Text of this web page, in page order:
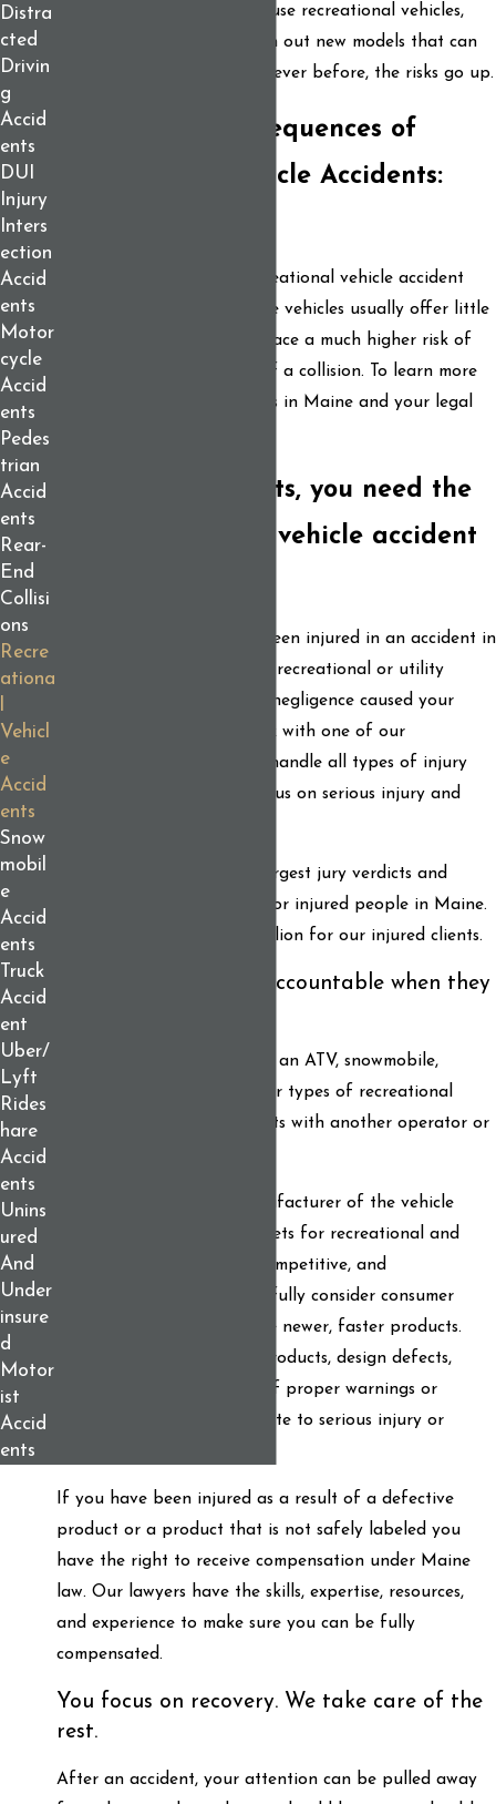
rules. Also, as more people use recreational vehicles,
and as manufacturers churn out new models that can
go faster and further than ever before, the risks go up.
The Serious Consequences of
Recreational Vehicle Accidents:
The consequences of a recreational vehicle accident
can be tragic. Because these vehicles usually offer little
physical protection, riders face a much higher risk of
severe injury in the event of a collision. To learn more
about snowmobile accidents in Maine and your legal
For the best results, you need the
best recreational vehicle accident
If you or a loved one has been injured in an accident in
Maine involving a personal recreational or utility
vehicle, and someone else’s negligence caused your
injury, contact us and speak with one of our
experienced attorneys. We handle all types of injury
claims, with a particular focus on serious injury and
Having won many of the largest jury verdicts and
settlements ever obtained for injured people in Maine.
We have recovered $1.45 billion for our injured clients.
Hold manufacturers accountable when they
In many accidents involving an ATV, snowmobile,
personal watercraft or other types of recreational
vehicle, the fault clearly rests with another operator or
But in some cases, the manufacturer of the vehicle
could be at fault. The markets for recreational and
utility vehicles are highly competitive, and
manufacturers often don’t fully consider consumer
safety in the race to release newer, faster products.
Unreasonably dangerous products, design defects,
faulty parts, and the lack of proper warnings or
instructions can all contribute to serious injury or
If you have been injured as a result of a defective
product or a product that is not safely labeled you
have the right to receive compensation under Maine
law. Our lawyers have the skills, expertise, resources,
and experience to make sure you can be fully
compensated.
You focus on recovery. We take care of the
rest.
After an accident, your attention can be pulled away
Distra
cted
Drivin
g
Accid
ents
DUI
Injury
Inters
ection
Accid
ents
Motor
cycle
Accid
ents
Pedes
trian
Accid
ents
Rear-
End
Collisi
ons
Recre
ationa
Vehicl
e
Accid
ents
Snow
mobil
e
Accid
ents
Truck
Accid
ent
Uber/
Lyft
Rides
hare
Accid
ents
Unins
ured
And
Under
insure
d
Motor
ist
Accid
ents